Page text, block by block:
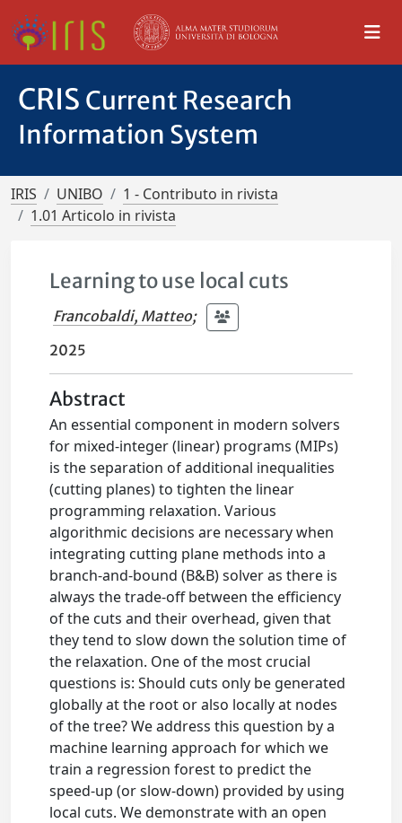
CRIS Current Research
Information System
IRIS UNIBO
1 - Contributo in rivista
1.01 Articolo in rivista
Learning to use local cuts
Francobaldi, Matteo;
2025
Abstract
An essential component in modern solvers
for mixed-integer (linear) programs (MIPs)
is the separation of additional inequalities
(cutting planes) to tighten the linear
programming relaxation. Various
algorithmic decisions are necessary when
integrating cutting plane methods into a
branch-and-bound (B&B) solver as there is
always the trade-off between the efficiency
of the cuts and their overhead, given that
they tend to slow down the solution time of
the relaxation. One of the most crucial
questions is: Should cuts only be generated
globally at the root or also locally at nodes
of the tree? We address this question by a
machine learning approach for which we
train a regression forest to predict the
speed-up (or slow-down) provided by using
local cuts. We demonstrate with an open